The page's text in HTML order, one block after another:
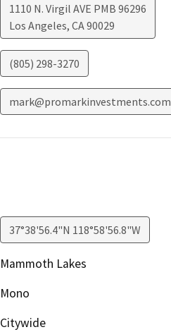
1110 N. Virgil AVE PMB 96296
Los Angeles, CA90029
(805) 298-3270
mark@promarkinvestments.com
37°38'56.4"N 118°58'56.8"W
Mammoth Lakes
Mono
Citywide